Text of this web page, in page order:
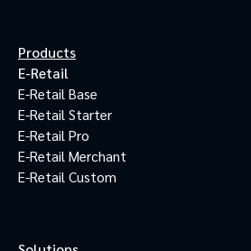
Products
E-Retail
E-Retail Base
E-Retail Starter
E-Retail Pro
E-Retail Merchant
E-Retail Custom